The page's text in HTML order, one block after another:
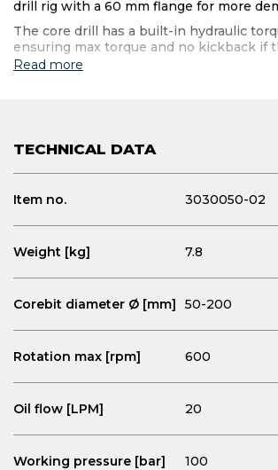
drill rig with a 60 mm flange for more
The core drill has a built-in hydraulic
ensuring max torque and no kickback if
Read more
TECHNICAL DATA
Item no. 3030050-02
Weight [kg] 7.8
Corebit diameter Ø [mm] 50-200
Rotation max [rpm] 600
Oil flow [LPM] 20
Working pressure [bar] 100